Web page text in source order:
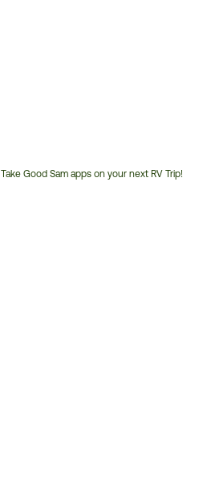
Take Good Sam apps on your next RV Trip!